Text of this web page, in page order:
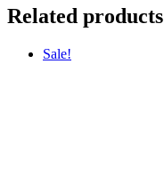
Related products
Sale!